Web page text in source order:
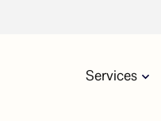
Services